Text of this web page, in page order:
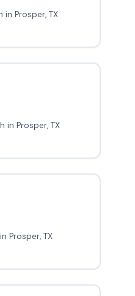
Prosper, TX
in Prosper, TX
Prosper, TX